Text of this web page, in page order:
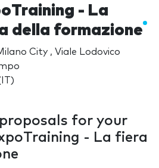
- La
della formazione
City , Viale Lodovico
proposals for your
- La fiera